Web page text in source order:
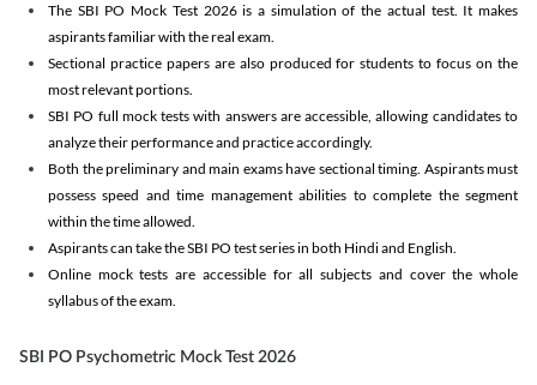
The SBI PO Mock Test 2026 is a simulation of the actual test. It makes
aspirants familiar with the real exam.
Sectional practice papers are also produced for students to focus on the
most relevant portions.
SBI PO full mock tests with answers are accessible, allowing candidates to
analyze their performance and practice accordingly.
Both the preliminary and main exams have sectional timing. Aspirants must
possess speed and time management abilities to complete the segment
within the time allowed.
Aspirants can take the SBI PO test series in both Hindi and English.
Online mock tests are accessible for all subjects and cover the whole
syllabus of the exam.
SBI PO Psychometric Mock Test 2026